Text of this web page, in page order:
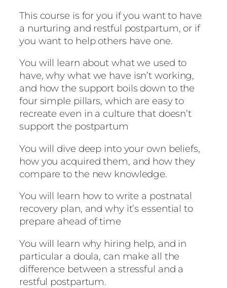
g
p
o
t
p
a
r
t
u
q
u
a
n
t
i
t
y
This course is for you if you want to have
a nurturing and restful postpartum, or if
you want to help others have one.
You will learn about what we used to
have, why what we have isn’t working,
and how the support boils down to the
four simple pillars, which are easy to
recreate even in a culture that doesn’t
support the postpartum
You will dive deep into your own beliefs,
how you acquired them, and how they
compare to the new knowledge.
You will learn how to write a postnatal
recovery plan, and why it’s essential to
prepare ahead of time
You will learn why hiring help, and in
particular a doula, can make all the
difference between a stressful and a
restful postpartum.